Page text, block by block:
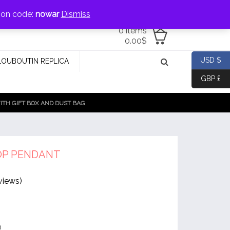
0 items
0.00$
LOUBOUTIN REPLICA
GIFT BOX AND DUST BAG
PENDANT
USD $
GBP £
code: nowar Dismiss